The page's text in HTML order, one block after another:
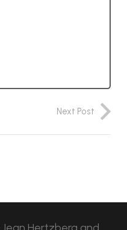
Next Post
Jean Hertzberg and